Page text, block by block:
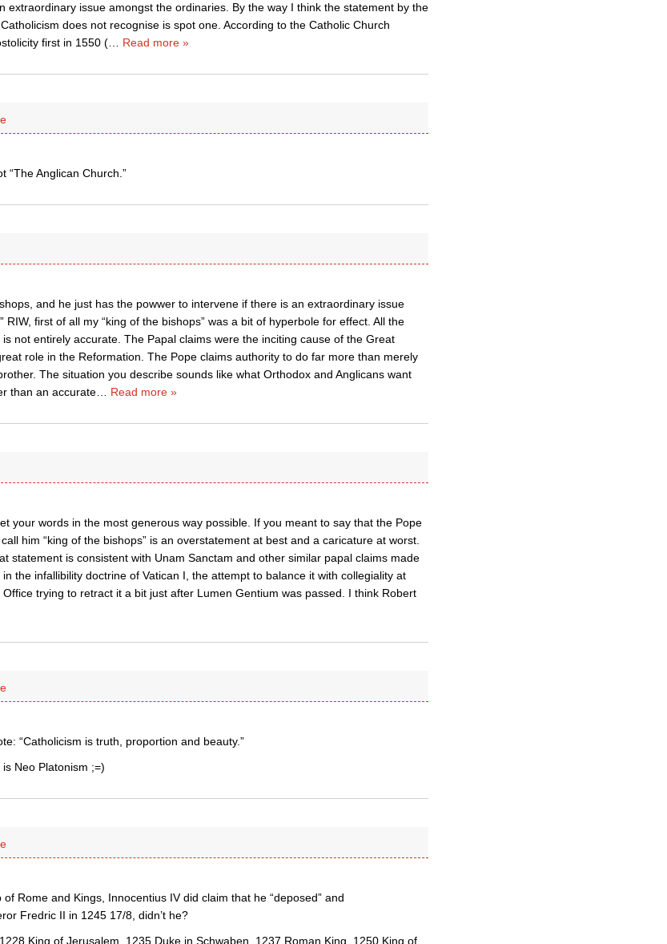
extraordinary issue amongst the ordinaries. By the way I think the statement by the
does not recognise is spot one. According to the Catholic Church
first in 1550 (… Read more »
“The Anglican Church.”
and he just has the powwer to intervene if there is an extraordinary issue
RIW, first of all my “king of the bishops” was a bit of hyperbole for effect. All the
not entirely accurate. The Papal claims were the inciting cause of the Great
role in the Reformation. The Pope claims authority to do far more than merely
The situation you describe sounds like what Orthodox and Anglicans want
than an accurate… Read more »
your words in the most generous way possible. If you meant to say that the Pope
him “king of the bishops” is an overstatement at best and a caricature at worst.
statement is consistent with Unam Sanctam and other similar papal claims made
the infallibility doctrine of Vatican I, the attempt to balance it with collegiality at
trying to retract it a bit just after Lumen Gentium was passed. I think Robert
“Catholicism is truth, proportion and beauty.”
Neo Platonism ;=)
Rome and Kings, Innocentius IV did claim that he “deposed” and
Fredric II in 1245 17/8, didn’t he?
King of Jerusalem, 1235 Duke in Schwaben, 1237 Roman King, 1250 King of